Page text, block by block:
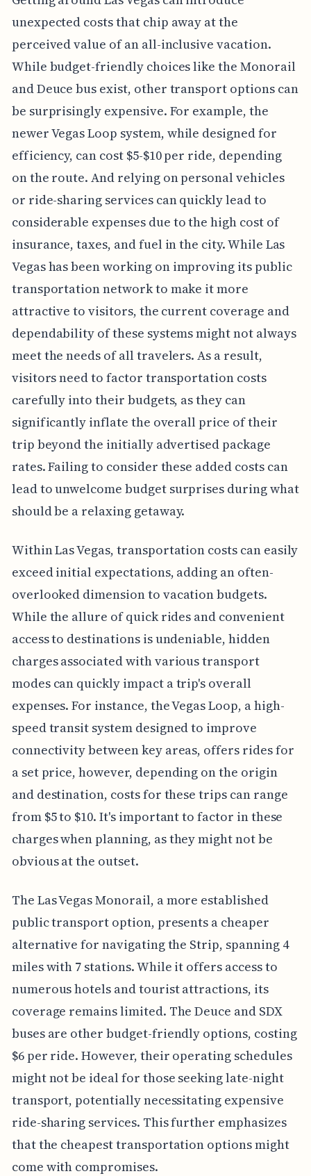
unexpected costs that chip away at the
perceived value of an all-inclusive vacation.
While budget-friendly choices like the Monorail
and Deuce bus exist, other transport options can
be surprisingly expensive. For example, the
newer Vegas Loop system, while designed for
efficiency, can cost $5-$10 per ride, depending
on the route. And relying on personal vehicles
or ride-sharing services can quickly lead to
considerable expenses due to the high cost of
insurance, taxes, and fuel in the city. While Las
Vegas has been working on improving its public
transportation network to make it more
attractive to visitors, the current coverage and
dependability of these systems might not always
meet the needs of all travelers. As a result,
visitors need to factor transportation costs
carefully into their budgets, as they can
significantly inflate the overall price of their
trip beyond the initially advertised package
rates. Failing to consider these added costs can
lead to unwelcome budget surprises during what
should be a relaxing getaway.
Within Las Vegas, transportation costs can easily
exceed initial expectations, adding an often-
overlooked dimension to vacation budgets.
While the allure of quick rides and convenient
access to destinations is undeniable, hidden
charges associated with various transport
modes can quickly impact a trip's overall
expenses. For instance, the Vegas Loop, a high-
speed transit system designed to improve
connectivity between key areas, offers rides for
a set price, however, depending on the origin
and destination, costs for these trips can range
from $5 to $10. It's important to factor in these
charges when planning, as they might not be
obvious at the outset.
The Las Vegas Monorail, a more established
public transport option, presents a cheaper
alternative for navigating the Strip, spanning 4
miles with 7 stations. While it offers access to
numerous hotels and tourist attractions, its
coverage remains limited. The Deuce and SDX
buses are other budget-friendly options, costing
$6 per ride. However, their operating schedules
might not be ideal for those seeking late-night
transport, potentially necessitating expensive
ride-sharing services. This further emphasizes
that the cheapest transportation options might
come with compromises.